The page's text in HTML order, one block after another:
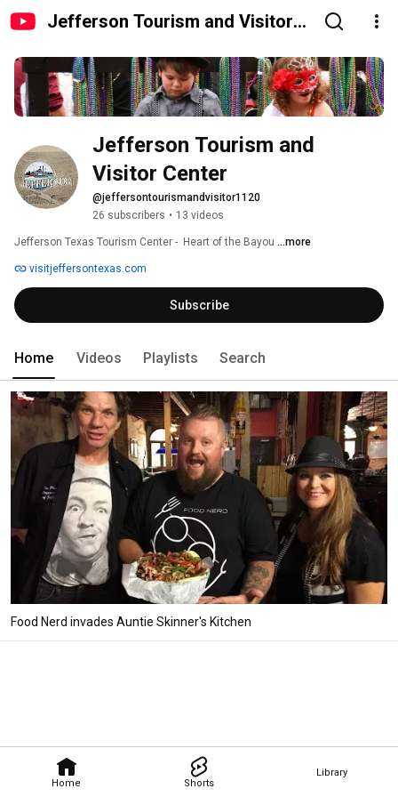
Jefferson Tourism and Visitor
Home Shorts
Library
Jefferson Tourism and
Visitor Center
@jeffersontourismandvisitor1120
26 subscribers • 13 videos
Jefferson Texas Tourism Center -  Heart of the Bayou ...more
visitjeffersontexas.com
Subscribe
Home Videos Playlists Search
Food Nerd invades Auntie Skinner's Kitchen